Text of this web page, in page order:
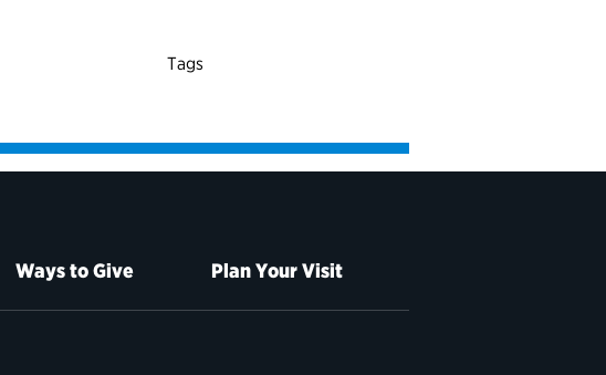
Tags
Ways to Give Plan Your Visit